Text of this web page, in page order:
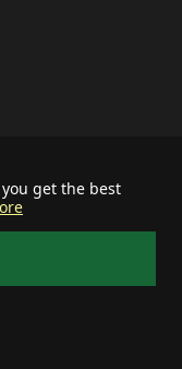
get the best